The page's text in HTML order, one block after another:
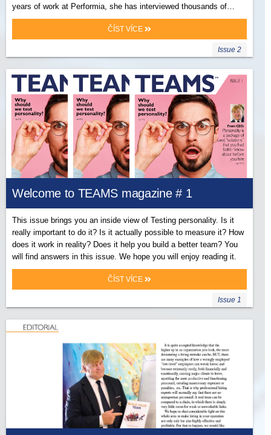
years of work at Performia, she has interviewed thousands of…
ČÍST VÍCE
Issue 2
Welcome to TEAMS magazine # 1
This issue brings you an inside view of Testing personality. Is it
really important to do it? Is it actually possible to measure it? How
does it work in reality? Does it help you build a better team? You
will find answers in this issue. We hope you will enjoy reading it.
ČÍST VÍCE
Issue 1